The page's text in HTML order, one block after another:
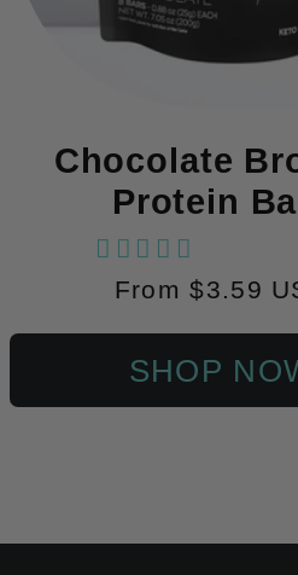
Chocolate
Protein
Regular
From $3.59
SHOP